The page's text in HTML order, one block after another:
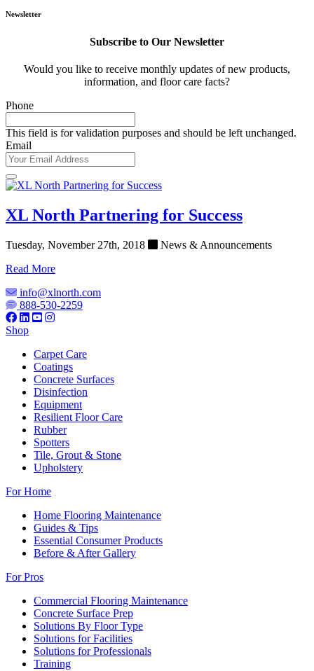
Newsletter
Subscribe to Our Newsletter
Would you like to receive monthly updates of new products,
information, and floor care facts?
Phone
This field is for validation purposes and should be left unchanged.
Email
XL North Partnering for Success
Tuesday, November 27th, 2018
News & Announcements
Read More
info@xlnorth.com
888-530-2259
Shop
Carpet Care
Coatings
Concrete Surfaces
Disinfection
Equipment
Resilient Floor Care
Rubber
Spotters
Tile, Grout & Stone
Upholstery
For Home
Home Flooring Maintenance
Guides & Tips
Essential Consumer Products
Before & After Gallery
For Pros
Commercial Flooring Maintenance
Concrete Surface Prep
Solutions By Floor Type
Solutions for Facilities
Solutions for Professionals
Training